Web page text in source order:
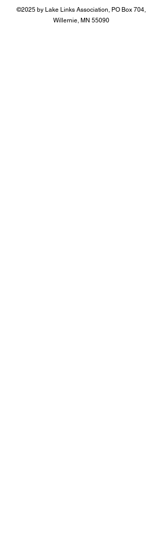
©2025 by Lake Links Association, PO Box 704,
Willernie, MN 55090